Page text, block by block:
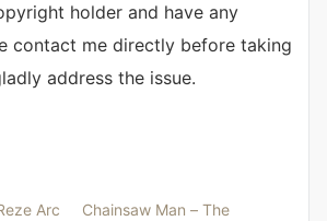
holder and have any
contact me directly before taking
address the issue.
Arc
Chainsaw Man – The